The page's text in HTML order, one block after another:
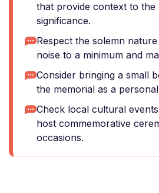
that provide context to the
significance.
Respect the solemn
noise to a minimum and
Consider bringing a small
the memorial as a
Check local cultural
host commemorative
occasions.